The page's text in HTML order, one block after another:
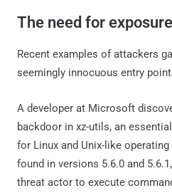
The need for
Recent examples of attackers
seemingly innocuous entry
A developer at Microsoft
backdoor in xz-utils, an
for Linux and Unix-like
found in versions 5.6.0 and
threat actor to execute